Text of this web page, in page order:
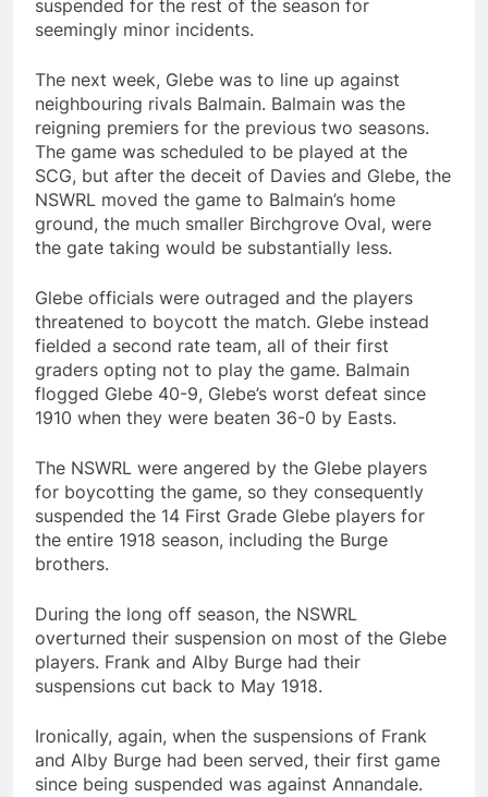
suspended for the rest of the season for
seemingly minor incidents.
The next week, Glebe was to line up against
neighbouring rivals Balmain. Balmain was the
reigning premiers for the previous two seasons.
The game was scheduled to be played at the
SCG, but after the deceit of Davies and Glebe, the
NSWRL moved the game to Balmain’s home
ground, the much smaller Birchgrove Oval, were
the gate taking would be substantially less.
Glebe officials were outraged and the players
threatened to boycott the match. Glebe instead
fielded a second rate team, all of their first
graders opting not to play the game. Balmain
flogged Glebe 40-9, Glebe’s worst defeat since
1910 when they were beaten 36-0 by Easts.
The NSWRL were angered by the Glebe players
for boycotting the game, so they consequently
suspended the 14 First Grade Glebe players for
the entire 1918 season, including the Burge
brothers.
During the long off season, the NSWRL
overturned their suspension on most of the Glebe
players. Frank and Alby Burge had their
suspensions cut back to May 1918.
Ironically, again, when the suspensions of Frank
and Alby Burge had been served, their first game
since being suspended was against Annandale.